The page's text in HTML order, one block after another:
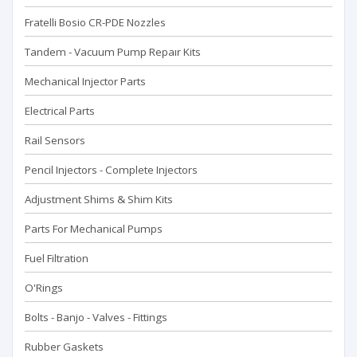
Fratelli Bosio CR-PDE Nozzles
Tandem - Vacuum Pump Repaır Kits
Mechanical Injector Parts
Electrical Parts
Rail Sensors
Pencil Injectors - Complete Injectors
Adjustment Shims & Shim Kits
Parts For Mechanical Pumps
Fuel Filtration
O'Rings
Bolts - Banjo - Valves - Fittings
Rubber Gaskets